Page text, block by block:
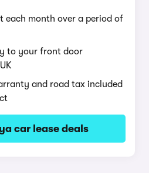
each month over a period of
to your front door
and road tax included
car lease deals